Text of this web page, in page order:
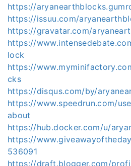
https://
https://issuu.com/
https://gravatar.com/
https://
lock
https://
cks
https://disqus.com/by/
https://www.speedrun.com/
about
https://hub.docker.com/u/
https://
536091
https://draft.blogger.com/